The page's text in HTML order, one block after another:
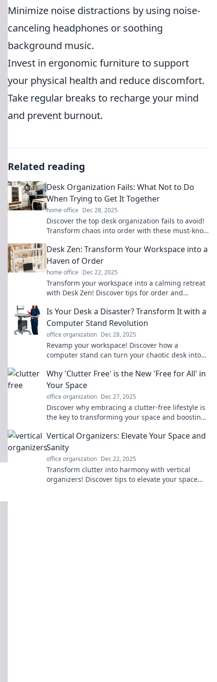
Minimize noise distractions by using noise-
canceling headphones or soothing
background music.
Invest in ergonomic furniture to support
your physical health and reduce discomfort.
Take regular breaks to recharge your mind
and prevent burnout.
Related reading
Desk Organization Fails: What Not to Do
When Trying to Get It Together
home office Dec 28, 2025
Discover the top desk organization fails to avoid!
Transform chaos into order with these must-know
Desk Zen: Transform Your Workspace into a
Haven of Order
home office Dec 22, 2025
Transform your workspace into a calming retreat
with Desk Zen! Discover tips for order and
Is Your Desk a Disaster? Transform It with a
Computer Stand Revolution
office organization Dec 28, 2025
Revamp your workspace! Discover how a
computer stand can turn your chaotic desk into
Why 'Clutter Free' is the New 'Free for All' in
Your Space
office organization Dec 27, 2025
Discover why embracing a clutter-free lifestyle is
the key to transforming your space and boosting
Vertical Organizers: Elevate Your Space and
Sanity
office organization Dec 22, 2025
Transform clutter into harmony with vertical
organizers! Discover tips to elevate your space